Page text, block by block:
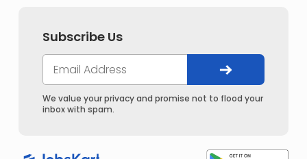
Subscribe Us
We value your privacy and promise not to flood your
inbox with spam.